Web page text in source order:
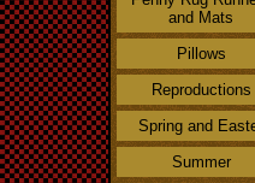
and Mats
Pillows
Reproductions
Spring and
Summer